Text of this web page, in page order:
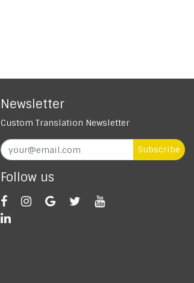
Newsletter
Custom Translation Newsletter
Subscribe
Follow us